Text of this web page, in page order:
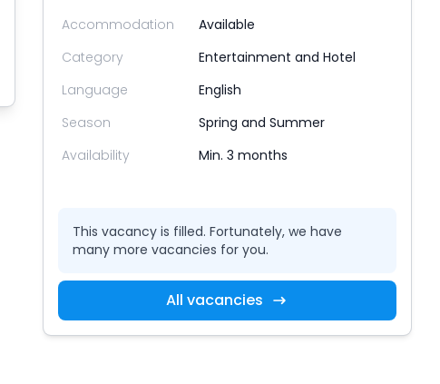
Accommodation
Available
Category
Entertainment and Hotel
Language
English
Season
Spring and Summer
Availability
Min. 3 months
This vacancy is filled. Fortunately, we have
many more vacancies for you.
All vacancies